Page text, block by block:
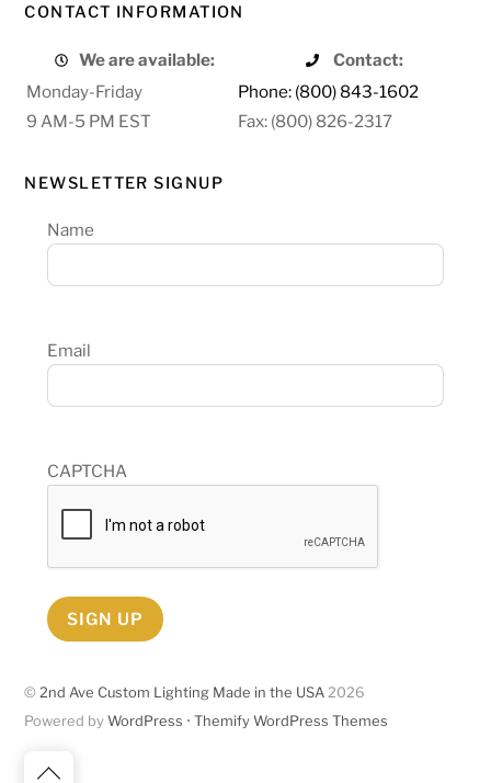
CONTACT INFORMATION
We are available:
Contact:
Monday-Friday
Phone: (800) 843-1602
9 AM-5 PM EST
Fax: (800) 826-2317
NEWSLETTER SIGNUP
Name
Email
CAPTCHA
SIGN UP
Back
©2nd Ave Custom Lighting Made in the USA 2026
Powered byWordPress •Themify WordPress Themes